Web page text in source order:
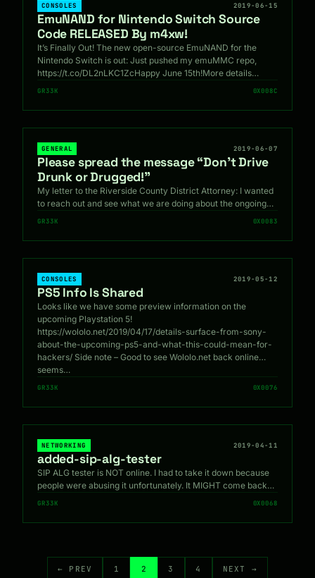
CONSOLES 2019-06-15
EmuNAND for Nintendo Switch Source
Code RELEASED By m4xw!
It’s Finally Out! The new open-source EmuNAND for the
Nintendo Switch is out: Just pushed my emuMMC repo,
https://t.co/DL2nLKC1ZcHappy June 15th!More details…
GR33K 0X008C
GENERAL 2019-06-07
Please spread the message “Don’t Drive
Drunk or Drugged!”
My letter to the Riverside County District Attorney: I wanted
to reach out and see what we are doing about the ongoing…
GR33K 0X0083
CONSOLES 2019-05-12
PS5 Info Is Shared
Looks like we have some preview information on the
upcoming Playstation 5!
https://wololo.net/2019/04/17/details-surface-from-sony-
about-the-upcoming-ps5-and-what-this-could-mean-for-
hackers/ Side note – Good to see Wololo.net back online…
seems…
GR33K 0X0076
NETWORKING 2019-04-11
added-sip-alg-tester
SIP ALG tester is NOT online. I had to take it down because
people were abusing it unfortunately. It MIGHT come back…
GR33K 0X0068
← PREV 1 2 3 4 NEXT →